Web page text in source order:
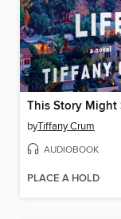
byTiffany Crum
AUDIOBOOK
PLACE A HOLD